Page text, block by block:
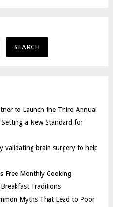
SEARCH
to Launch the Third Annual
a New Standard for
validating brain surgery to help
Free Monthly Cooking
Traditions
Myths That Lead to Poor